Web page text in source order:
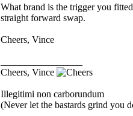
What brand is the trigger you
straight forward swap.
Cheers, Vince
Cheers, Vince
Illegitimi non carborundum
(Never let the bastards grind you